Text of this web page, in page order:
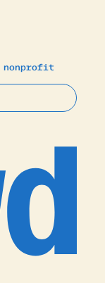
nonprofit